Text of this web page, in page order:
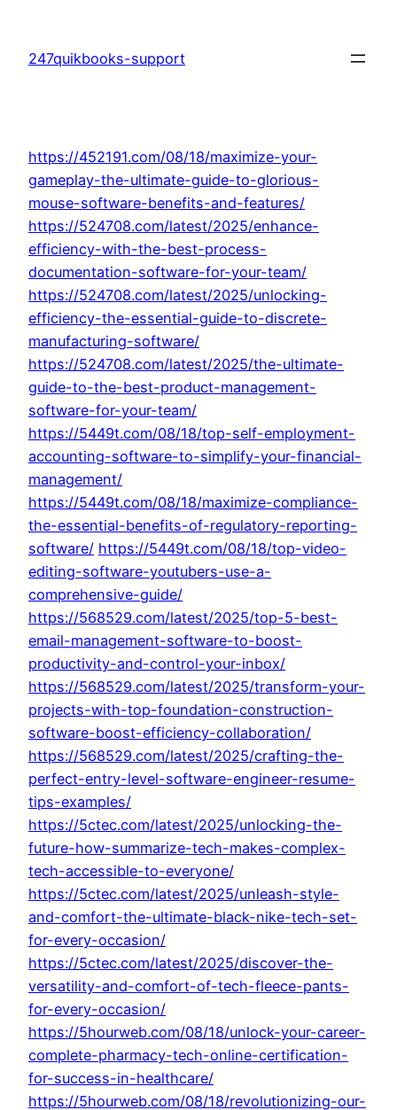
content
247quikbooks-support
https://452191.com/08/18/maximize-your-
gameplay-the-ultimate-guide-to-glorious-
mouse-software-benefits-and-features/
https://524708.com/latest/2025/enhance-
efficiency-with-the-best-process-
documentation-software-for-your-team/
https://524708.com/latest/2025/unlocking-
efficiency-the-essential-guide-to-discrete-
manufacturing-software/
https://524708.com/latest/2025/the-ultimate-
guide-to-the-best-product-management-
software-for-your-team/
https://5449t.com/08/18/top-self-employment-
accounting-software-to-simplify-your-financial-
management/
https://5449t.com/08/18/maximize-compliance-
the-essential-benefits-of-regulatory-reporting-
software/ https://5449t.com/08/18/top-video-
editing-software-youtubers-use-a-
comprehensive-guide/
https://568529.com/latest/2025/top-5-best-
email-management-software-to-boost-
productivity-and-control-your-inbox/
https://568529.com/latest/2025/transform-your-
projects-with-top-foundation-construction-
software-boost-efficiency-collaboration/
https://568529.com/latest/2025/crafting-the-
perfect-entry-level-software-engineer-resume-
tips-examples/
https://5ctec.com/latest/2025/unlocking-the-
future-how-summarize-tech-makes-complex-
tech-accessible-to-everyone/
https://5ctec.com/latest/2025/unleash-style-
and-comfort-the-ultimate-black-nike-tech-set-
for-every-occasion/
https://5ctec.com/latest/2025/discover-the-
versatility-and-comfort-of-tech-fleece-pants-
for-every-occasion/
https://5hourweb.com/08/18/unlock-your-career-
complete-pharmacy-tech-online-certification-
for-success-in-healthcare/
https://5hourweb.com/08/18/revolutionizing-our-